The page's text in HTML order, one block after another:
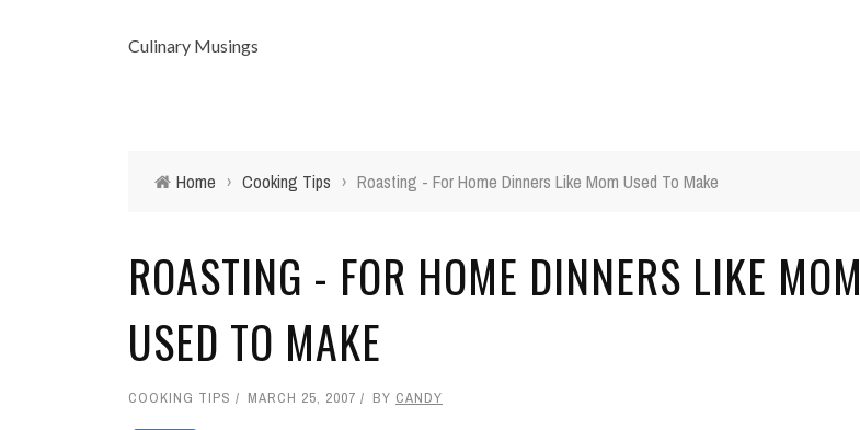
Culinary Musings
Home › Cooking Tips › Roasting - For Home Dinners Like Mom Used To Make
ROASTING - FOR HOME DINNERS LIKE MOM
USED TO MAKE
COOKING TIPS MARCH 25, 2007 BY CANDY